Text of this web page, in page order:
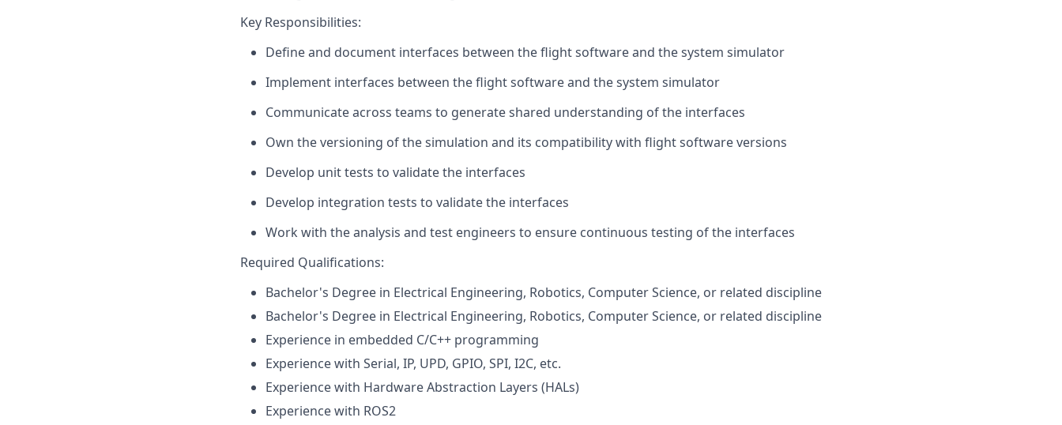
Key Responsibilities:
Define and document interfaces between the flight software and the system simulator
Implement interfaces between the flight software and the system simulator
Communicate across teams to generate shared understanding of the interfaces
Own the versioning of the simulation and its compatibility with flight software versions
Develop unit tests to validate the interfaces
Develop integration tests to validate the interfaces
Work with the analysis and test engineers to ensure continuous testing of the interfaces
Required Qualifications:
Bachelor's Degree in Electrical Engineering, Robotics, Computer Science, or related discipline
Bachelor's Degree in Electrical Engineering, Robotics, Computer Science, or related discipline
Experience in embedded C/C++ programming
Experience with Serial, IP, UPD, GPIO, SPI, I2C, etc.
Experience with Hardware Abstraction Layers (HALs)
Experience with ROS2